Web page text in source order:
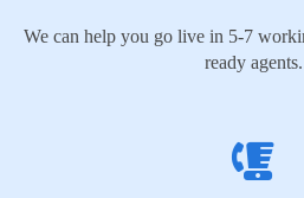
We can help you go live in 5-7
ready agents.